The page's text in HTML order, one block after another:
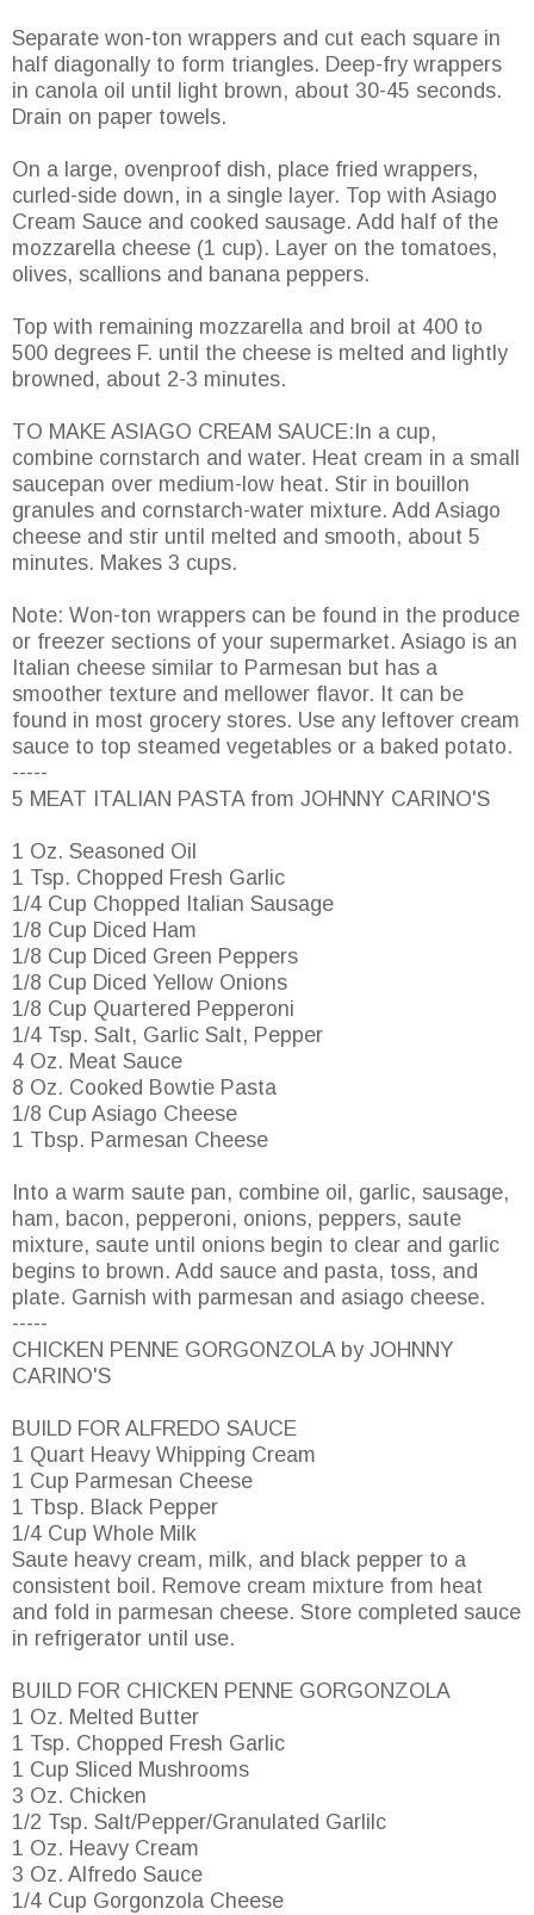
Separate won-ton wrappers and cut each square in
half diagonally to form triangles. Deep-fry wrappers
in canola oil until light brown, about 30-45 seconds.
Drain on paper towels.
On a large, ovenproof dish, place fried wrappers,
curled-side down, in a single layer. Top with Asiago
Cream Sauce and cooked sausage. Add half of the
mozzarella cheese (1 cup). Layer on the tomatoes,
olives, scallions and banana peppers.
Top with remaining mozzarella and broil at 400 to
500 degrees F. until the cheese is melted and lightly
browned, about 2-3 minutes.
TO MAKE ASIAGO CREAM SAUCE:In a cup,
combine cornstarch and water. Heat cream in a small
saucepan over medium-low heat. Stir in bouillon
granules and cornstarch-water mixture. Add Asiago
cheese and stir until melted and smooth, about 5
minutes. Makes 3 cups.
Note: Won-ton wrappers can be found in the produce
or freezer sections of your supermarket. Asiago is an
Italian cheese similar to Parmesan but has a
smoother texture and mellower flavor. It can be
found in most grocery stores. Use any leftover cream
sauce to top steamed vegetables or a baked potato.
-----
5 MEAT ITALIAN PASTA from JOHNNY CARINO'S
1 Oz. Seasoned Oil
1 Tsp. Chopped Fresh Garlic
1/4 Cup Chopped Italian Sausage
1/8 Cup Diced Ham
1/8 Cup Diced Green Peppers
1/8 Cup Diced Yellow Onions
1/8 Cup Quartered Pepperoni
1/4 Tsp. Salt, Garlic Salt, Pepper
4 Oz. Meat Sauce
8 Oz. Cooked Bowtie Pasta
1/8 Cup Asiago Cheese
1 Tbsp. Parmesan Cheese
Into a warm saute pan, combine oil, garlic, sausage,
ham, bacon, pepperoni, onions, peppers, saute
mixture, saute until onions begin to clear and garlic
begins to brown. Add sauce and pasta, toss, and
plate. Garnish with parmesan and asiago cheese.
-----
CHICKEN PENNE GORGONZOLA by JOHNNY
CARINO'S
BUILD FOR ALFREDO SAUCE
1 Quart Heavy Whipping Cream
1 Cup Parmesan Cheese
1 Tbsp. Black Pepper
1/4 Cup Whole Milk
Saute heavy cream, milk, and black pepper to a
consistent boil. Remove cream mixture from heat
and fold in parmesan cheese. Store completed sauce
in refrigerator until use.
BUILD FOR CHICKEN PENNE GORGONZOLA
1 Oz. Melted Butter
1 Tsp. Chopped Fresh Garlic
1 Cup Sliced Mushrooms
3 Oz. Chicken
1/2 Tsp. Salt/Pepper/Granulated Garlilc
1 Oz. Heavy Cream
3 Oz. Alfredo Sauce
1/4 Cup Gorgonzola Cheese